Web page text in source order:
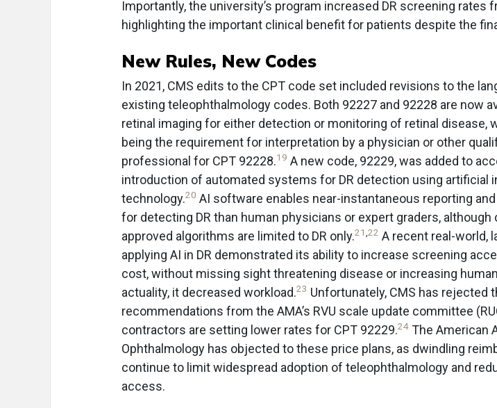
Importantly, the university’s program increased DR screening rates
highlighting the important clinical benefit for patients despite the
New Rules, New Codes
In 2021, CMS edits to the CPT code set included revisions to the
existing teleophthalmology codes. Both 92227 and 92228 are now
retinal imaging for either detection or monitoring of retinal disease,
being the requirement for interpretation by a physician or other
professional for CPT 92228.19 A new code, 92229, was added to
introduction of automated systems for DR detection using artificial
technology.20 AI software enables near-instantaneous reporting
for detecting DR than human physicians or expert graders, although
approved algorithms are limited to DR only.21,22 A recent real-world,
applying AI in DR demonstrated its ability to increase screening
cost, without missing sight threatening disease or increasing
actuality, it decreased workload.23 Unfortunately, CMS has rejected
recommendations from the AMA’s RVU scale update committee
contractors are setting lower rates for CPT 92229.24 The American
Ophthalmology has objected to these price plans, as dwindling
continue to limit widespread adoption of teleophthalmology and
access.